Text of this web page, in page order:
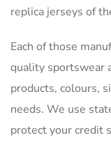
replica jerseys of
Each of those
quality sportswear
products, colours,
needs. We use
protect your credit